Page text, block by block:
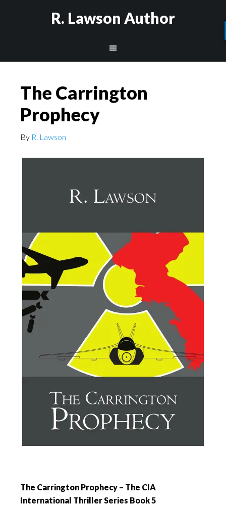
R. Lawson Author
The Carrington
Prophecy
By R. Lawson
The Carrington Prophecy – The CIA
International Thriller Series Book 5